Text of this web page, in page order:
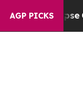
AGP PICKS
Collapse